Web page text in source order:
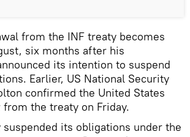
from the INF treaty becomes
six months after his
its intention to suspend
Earlier, US National Security
confirmed the United States
the treaty on Friday.
suspended its obligations under the